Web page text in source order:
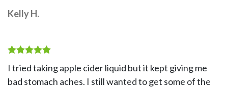
Kelly H.
out of 5
I tried taking apple cider liquid but it kept giving me
bad stomach aches. I still wanted to get some of the